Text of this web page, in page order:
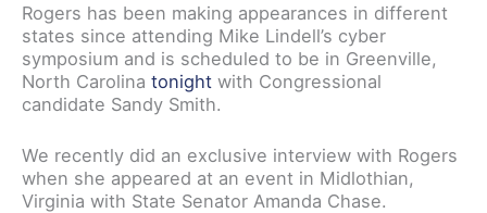
Rogers has been making appearances in different
states since attending Mike Lindell’s cyber
symposium and is scheduled to be in Greenville,
North Carolina tonight with Congressional
candidate Sandy Smith.
We recently did an exclusive interview with Rogers
when she appeared at an event in Midlothian,
Virginia with State Senator Amanda Chase.